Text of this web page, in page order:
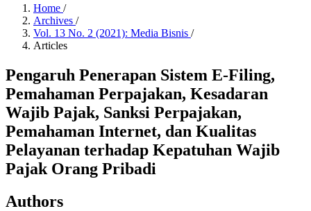
Home /
Archives /
Vol. 13 No. 2 (2021): Media Bisnis /
Articles
Pengaruh Penerapan Sistem E-Filing,
Pemahaman Perpajakan, Kesadaran
Wajib Pajak, Sanksi Perpajakan,
Pemahaman Internet, dan Kualitas
Pelayanan terhadap Kepatuhan Wajib
Pajak Orang Pribadi
Authors